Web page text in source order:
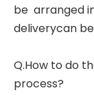
be arranged
deliverycan
Q.How to do
process?